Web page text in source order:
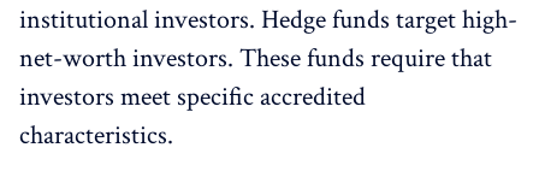
institutional investors. Hedge funds target high-
net-worth investors. These funds require that
investors meet specific accredited
characteristics.